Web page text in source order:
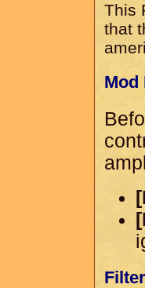
This
that
Mod